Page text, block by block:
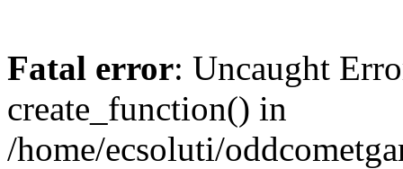
Fatal error: Uncaught
create_function() in
/home/ecsoluti/